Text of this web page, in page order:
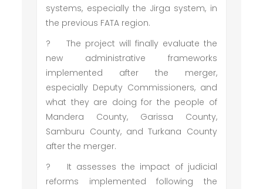
systems, especially the Jirga system, in
the previous FATA region.
?
The project will finally evaluate the
new administrative frameworks
implemented after the merger,
especially Deputy Commissioners, and
what they are doing for the people of
Mandera County, Garissa County,
Samburu County, and Turkana County
after the merger.
?
It assesses the impact of judicial
reforms implemented following the